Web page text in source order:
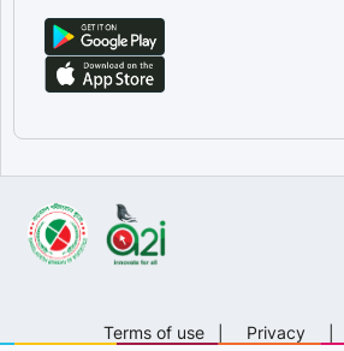
Terms of use Privacy